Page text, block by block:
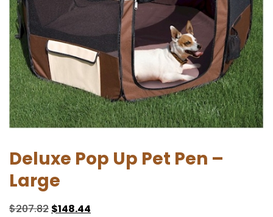
Deluxe Pop Up Pet Pen –
Large
$207.82 $148.44